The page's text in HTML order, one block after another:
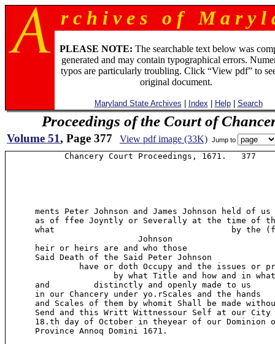
r c h i v e s o f M a r y l
PLEASE NOTE: The searchable text below was
generated and may contain typographical errors.
typos are particularly troubling. Click “View pdf” to
original document.
Maryland State Archives Index Help| Search
Proceedings of the Court of
Volume 51, Page 377 View pdf image (33K) Jump to
            Chancery Court Proceedings, 1671.   377
ments Peter Johnson and James Johnson held of
as of ffee Joyntly or Severally at the time of
what                                    by the
                           Johnson
      heir or heirs are and who those
      Said Death of the Said Peter Johnson
have or doth Occupy and the issues or
by what Title and how and in
      and         distinctly and openly made to us
      in our Chancery under yo.rScales and the hands
and Scales of them by whomit Shall be made
Send and this Writt Wittnessour Self at our City
18.th day of October in theyear of our Dominion
      Province Annoq Domini 1671.